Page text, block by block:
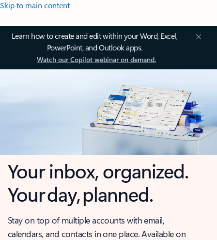
Skip to main content
Learn how to create and edit within your Word, Excel,
PowerPoint, and Outlook apps.
Watch our Copilot webinar on demand.
Your inbox, organized.
Your day, planned.
Stay on top of multiple accounts with email,
calendars, and contacts in one place. Available on